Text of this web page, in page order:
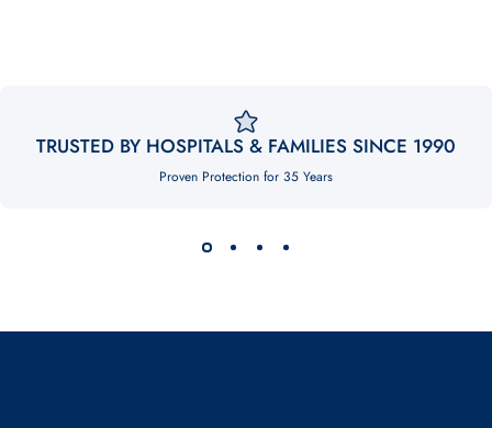
TRUSTED BY HOSPITALS & FAMILIES SINCE 1990
Proven Protection for 35 Years